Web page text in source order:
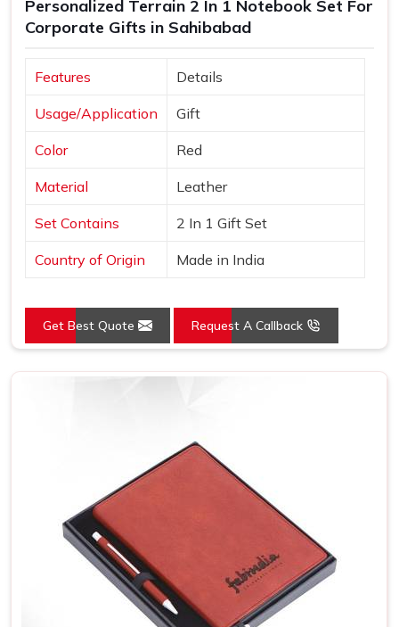
Personalized Terrain 2 In 1 Notebook Set For
Corporate Gifts in Sahibabad
Features Details
Usage/Application Gift
Color Red
Material Leather
Set Contains 2 In 1 Gift Set
Country of Origin Made in India
Get Best Quote Request A Callback